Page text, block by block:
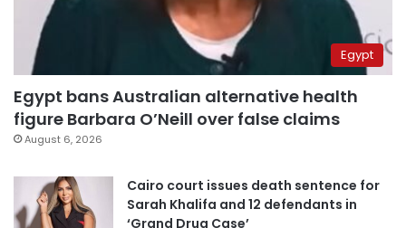
Egypt
Egypt bans Australian alternative health
figure Barbara O’Neill over false claims
August 6, 2026
Cairo court issues death sentence for
Sarah Khalifa and 12 defendants in
‘Grand Drug Case’